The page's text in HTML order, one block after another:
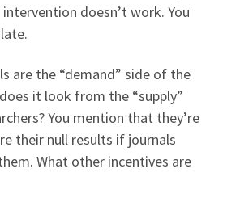
doesn’t work. You
are the “demand” side of the
it look from the “supply”
You mention that they’re
their null results if journals
What other incentives are